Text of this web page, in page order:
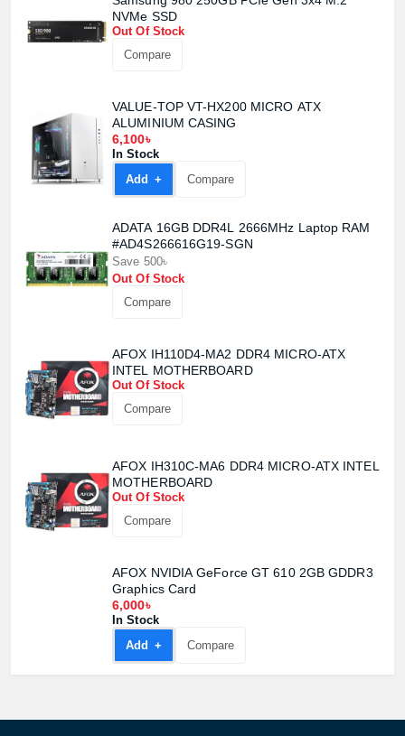
NVMe SSD
Out Of Stock
Compare
VALUE-TOP VT-HX200 MICRO ATX
ALUMINIUM CASING
6,100৳
In Stock
Add +
Compare
ADATA 16GB DDR4L 2666MHz Laptop RAM
#AD4S266616G19-SGN
Save 500৳
Out Of Stock
Compare
AFOX IH110D4-MA2 DDR4 MICRO-ATX
INTEL MOTHERBOARD
Out Of Stock
Compare
AFOX IH310C-MA6 DDR4 MICRO-ATX INTEL
MOTHERBOARD
Out Of Stock
Compare
AFOX NVIDIA GeForce GT 610 2GB GDDR3
Graphics Card
6,000৳
In Stock
Add +
Compare
Product price:
View cart Confirm order